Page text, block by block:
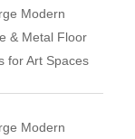
Modern
& Metal Floor
for Art Spaces
Modern